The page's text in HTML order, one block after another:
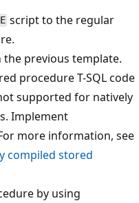
script to the regular
previous template.
procedure T-SQL code
supported for natively
Implement
more information, see
compiled stored
by using